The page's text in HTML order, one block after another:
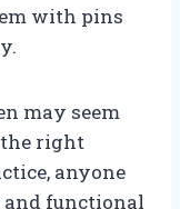
with pins
may seem
right
anyone
and functional